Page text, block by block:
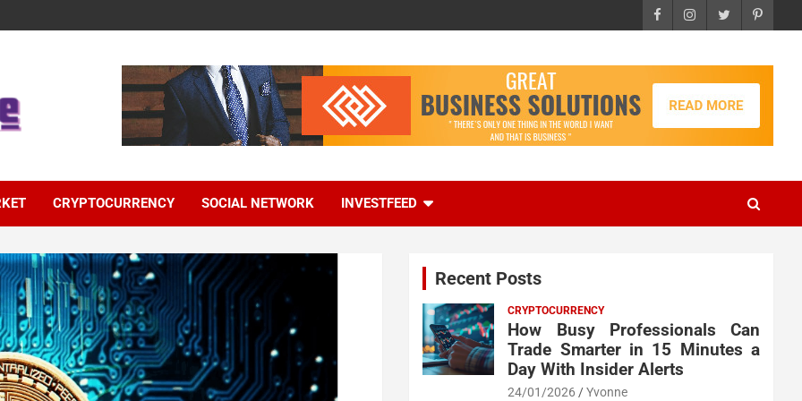
CRYPTOCURRENCY SOCIAL NETWORK INVESTFEED
Recent Posts
CRYPTOCURRENCY
How Busy Professionals Can
Trade Smarter in 15 Minutes a
Day With Insider Alerts
24/01/2026 Yvonne